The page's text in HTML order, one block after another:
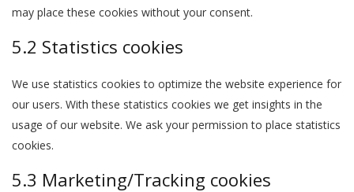
may place these cookies without your consent.
5.2 Statistics cookies
We use statistics cookies to optimize the website experience for
our users. With these statistics cookies we get insights in the
usage of our website. We ask your permission to place statistics
cookies.
5.3 Marketing/Tracking cookies